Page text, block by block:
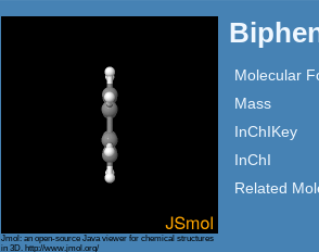
Jmol: an open-source Java viewer for chemical structures
in 3D. http://www.jmol.org/
Molecular
Mass
InChIKey
InChI
Related